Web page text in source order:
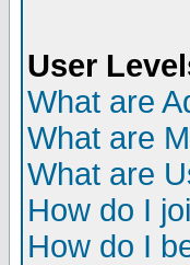
User
What are
What are
What are
How do I
How do I